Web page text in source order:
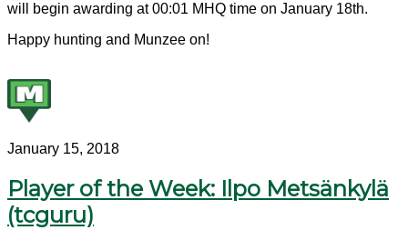
will begin awarding at 00:01 MHQ time on January 18th.
Happy hunting and Munzee on!
January 15, 2018
Player of the Week: Ilpo Metsänkylä
(tcguru)